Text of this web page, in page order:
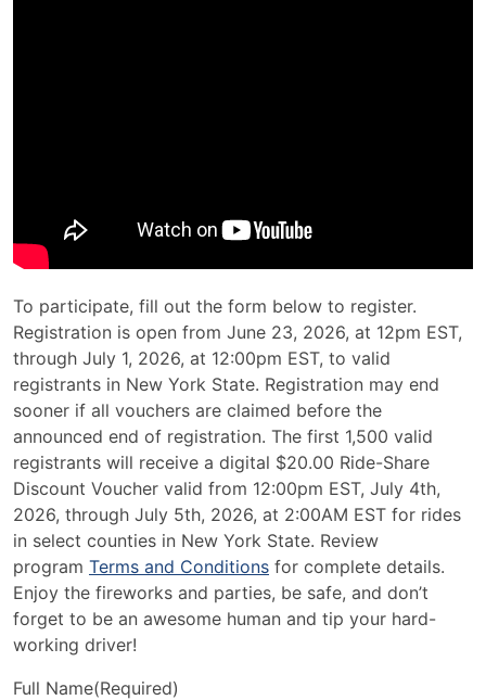
To participate, fill out the form below to register.
Registration is open from June 23, 2026, at 12pm EST,
through July 1, 2026, at 12:00pm EST, to valid
registrants in New York State. Registration may end
sooner if all vouchers are claimed before the
announced end of registration. The first 1,500 valid
registrants will receive a digital $20.00 Ride-Share
Discount Voucher valid from 12:00pm EST, July 4th,
2026, through July 5th, 2026, at 2:00AM EST for rides
in select counties in New York State. Review
program Terms and Conditions for complete details.
Enjoy the fireworks and parties, be safe, and don’t
forget to be an awesome human and tip your hard-
working driver!
Full Name(Required)